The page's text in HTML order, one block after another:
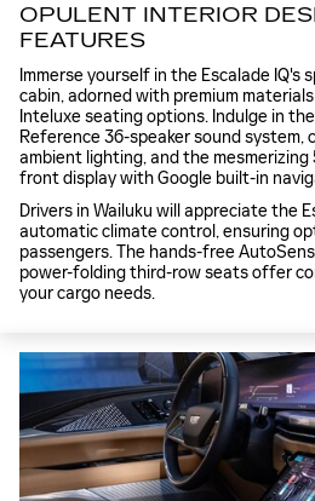
OPULENT INTERIOR
FEATURES
Immerse yourself in the Escalade IQ's
cabin, adorned with premium
Inteluxe seating options. Indulge in
Reference 36-speaker sound system,
ambient lighting, and the mesmerizing
front display with Google built-in
Drivers in Wailuku will appreciate the
automatic climate control, ensuring
passengers. The hands-free
power-folding third-row seats offer
your cargo needs.